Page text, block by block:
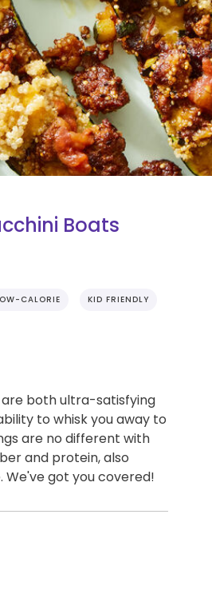
Boats
CALORIE KID FRIENDLY
are both ultra-satisfying
to whisk you away to
are no different with
and protein, also
got you covered!